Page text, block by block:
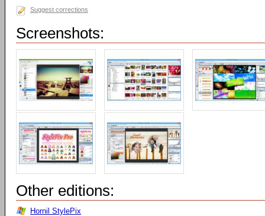
Suggest corrections
Screenshots:
Other editions:
Hornil StylePix